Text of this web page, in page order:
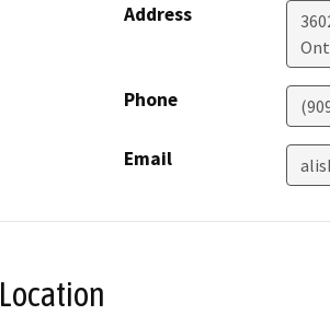
Address
Phone
Email
Location